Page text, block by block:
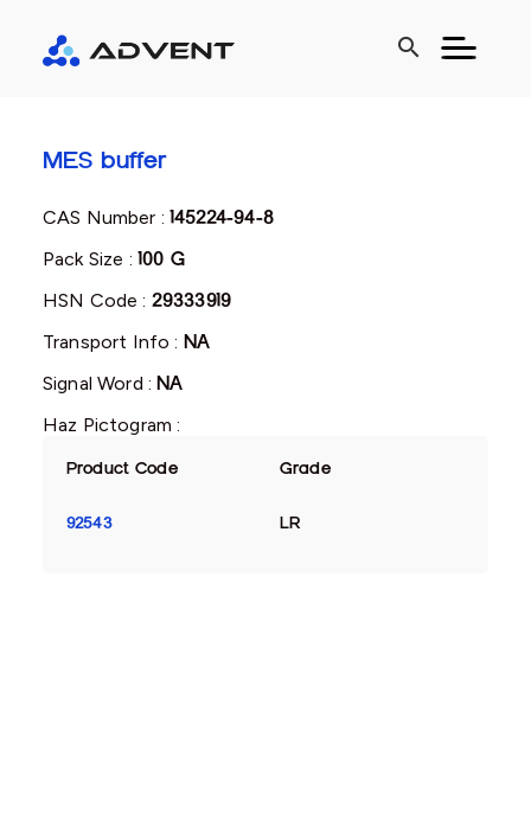
search
MES buffer
CAS Number :145224-94-8
Pack Size : 100 G
HSN Code : 29333919
Transport Info : NA
Signal Word :NA
Haz Pictogram :
Product Code Grade
92543 LR